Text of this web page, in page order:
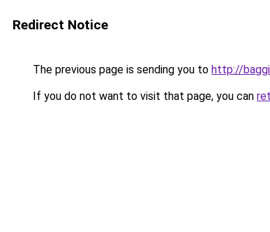
Redirect Notice
The previous page is sending you to http://
If you do not want to visit that page, you can